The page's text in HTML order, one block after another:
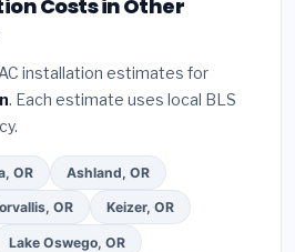
certified installer
include extended
estimate.(3)Check
the
Grants Pass. (5)Ask for a
both parts and labor. Use our
to get 3 pre-screened bids
contractors.
Costs in Other
installation estimates for
. Each estimate uses local BLS
OR Ashland, OR
OR Keizer, OR
Lake Oswego, OR